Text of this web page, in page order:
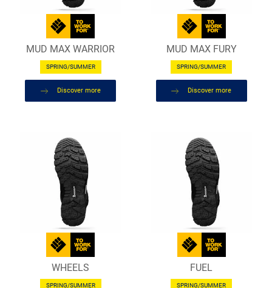
MUD MAX WARRIOR
SPRING/SUMMER
Discover more
MUD MAX FURY
SPRING/SUMMER
Discover more
WHEELS
SPRING/SUMMER
FUEL
SPRING/SUMMER